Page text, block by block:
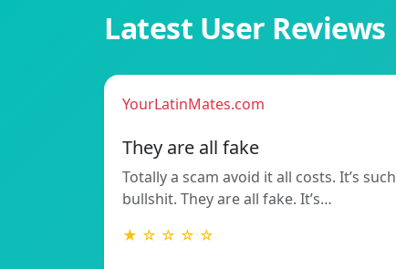
Latest User Reviews
YourLatinMates.com
They are all fake
Totally a scam avoid it all costs. It’s such
bullshit. They are all fake. It’s…
★ ☆ ☆ ☆ ☆